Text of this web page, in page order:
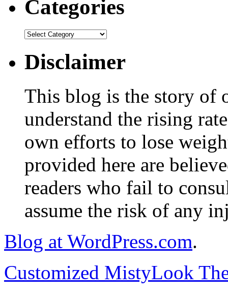
Categories
Disclaimer
This blog is the story of
understand the rising
own efforts to lose
provided here are
readers who fail to
assume the risk of any
Blog at WordPress.com.
Customized MistyLook